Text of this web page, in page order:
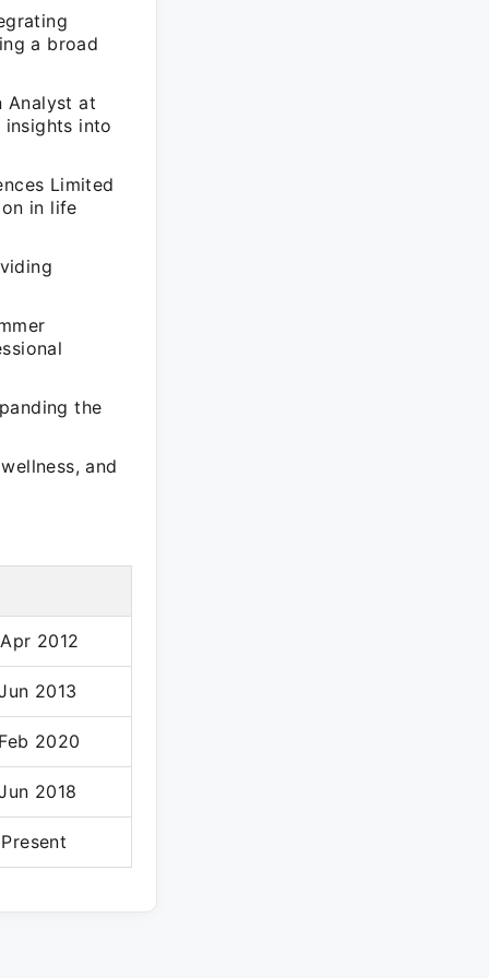
a broad
Analyst at
insights into
Limited
in life
the
and
2012
2013
2020
2018